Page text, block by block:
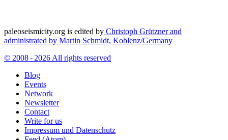
paleoseismicity.org is edited by Christoph Grützner and
administrated by Martin Schmidt, Koblenz/Germany
© 2008 - 2026 All rights reserved
Blog
Events
Network
Newsletter
Contact
Write for us
Impressum und Datenschutz